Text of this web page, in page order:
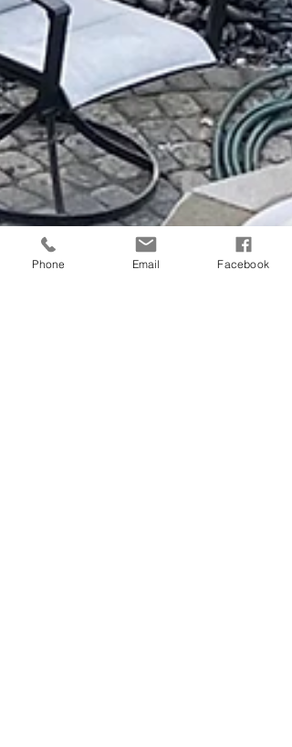
Phone Email Facebook